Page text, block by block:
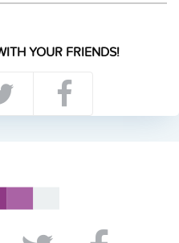
YOUR FRIENDS!